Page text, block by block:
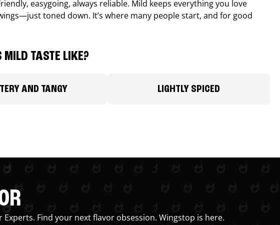
easygoing, always reliable. Mild keeps everything you love
toned down. It’s where many people start, and for good
MILD TASTE LIKE?
AND TANGY LIGHTLY SPICED
Find your next flavor obsession. Wingstop is here.